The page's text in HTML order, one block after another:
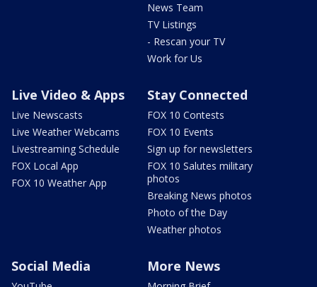
News Team
TV Listings
- Rescan your TV
Work for Us
Live Video & Apps
Live Newscasts
Live Weather Webcams
Livestreaming Schedule
FOX Local App
FOX 10 Weather App
Stay Connected
FOX 10 Contests
FOX 10 Events
Sign up for newsletters
FOX 10 Salutes military
photos
Breaking News photos
Photo of the Day
Weather photos
Social Media More News